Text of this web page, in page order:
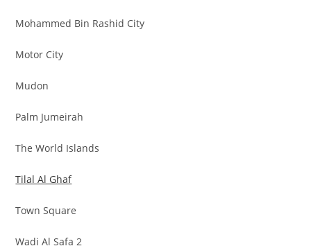
Mohammed Bin Rashid City
Motor City
Mudon
Palm Jumeirah
The World Islands
Tilal Al Ghaf
Town Square
Wadi Al Safa 2